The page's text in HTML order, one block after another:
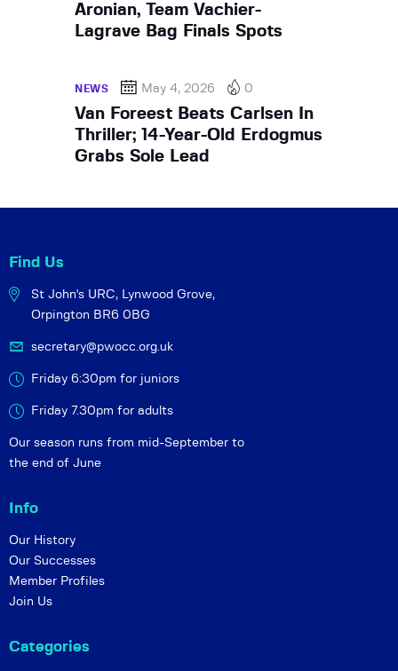
Aronian, Team Vachier-
Lagrave Bag Finals Spots
NEWS May 4, 2026 0
Van Foreest Beats Carlsen In
Thriller; 14-Year-Old Erdogmus
Grabs Sole Lead
Find Us
St John's URC, Lynwood Grove,
Orpington BR6 0BG
secretary@pwocc.org.uk
Friday 6:30pm for juniors
Friday 7.30pm for adults
Our season runs from mid-September to
the end of June
Info
Our History
Our Successes
Member Profiles
Join Us
Categories